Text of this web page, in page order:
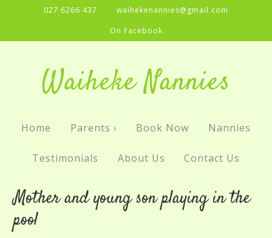
027 6266 437
waihekenannies@gmail.com
On Facebook
Waiheke Nannies
Home Parents › Book Now Nannies
Testimonials About Us Contact Us
Mother and young son playing in the
pool